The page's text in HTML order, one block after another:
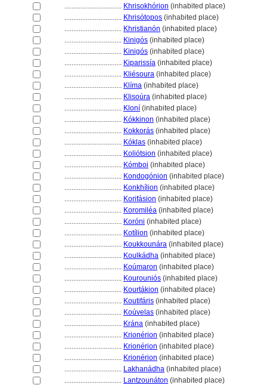
................................ Khrisokhórion (inhabited place)
................................ Khrisótopos (inhabited place)
................................ Khristianón (inhabited place)
................................ Kinigós (inhabited place)
................................ Kinigós (inhabited place)
................................ Kiparissía (inhabited place)
................................ Kliésoura (inhabited place)
................................ Klíma (inhabited place)
................................ Klisoúra (inhabited place)
................................ Kloní (inhabited place)
................................ Kókkinon (inhabited place)
................................ Kokkorás (inhabited place)
................................ Kóklas (inhabited place)
................................ Koliótsion (inhabited place)
................................ Kómboi (inhabited place)
................................ Kondogónion (inhabited place)
................................ Konkhílion (inhabited place)
................................ Korifásion (inhabited place)
................................ Koromiléa (inhabited place)
................................ Koróni (inhabited place)
................................ Kotílion (inhabited place)
................................ Koukkounára (inhabited place)
................................ Koulkádha (inhabited place)
................................ Koúmaron (inhabited place)
................................ Kourouniós (inhabited place)
................................ Kourtákion (inhabited place)
................................ Koutifáris (inhabited place)
................................ Koúvelas (inhabited place)
................................ Krána (inhabited place)
................................ Krionérion (inhabited place)
................................ Krionérion (inhabited place)
................................ Krionérion (inhabited place)
................................ Lakhanádha (inhabited place)
................................ Lantzounáton (inhabited place)